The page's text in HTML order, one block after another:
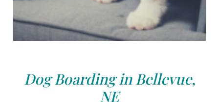
Dog Boarding in Bellevue,
NE